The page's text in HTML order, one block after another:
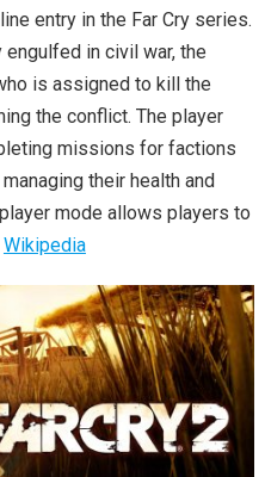
entry in the Far Cry series.
in civil war, the
is assigned to kill the
the conflict. The player
missions for factions
their health and
mode allows players to
Wikipedia